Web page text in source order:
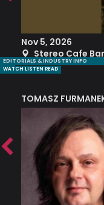
Nov 5, 2026
Stereo Cafe Bar
EDITORIALS & INDUSTRY INFO
WATCH LISTEN READ
TOMASZ